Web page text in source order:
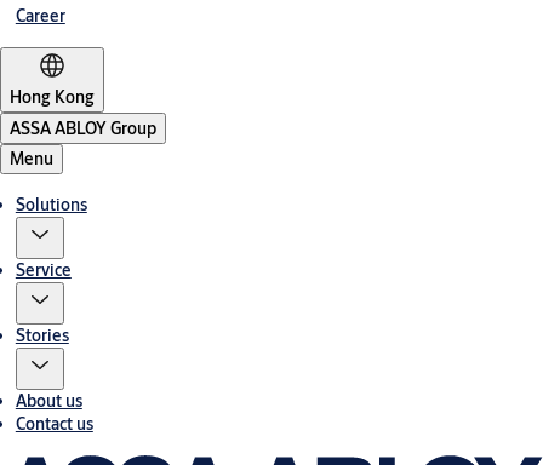
Career
Hong Kong
ASSA ABLOY Group
Menu
Solutions
Service
Stories
About us
Contact us